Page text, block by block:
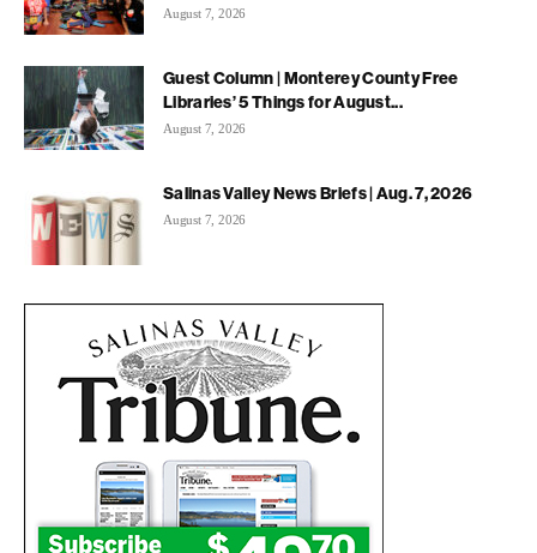
August 7, 2026
Guest Column | Monterey County Free
Libraries’ 5 Things for August...
August 7, 2026
Salinas Valley News Briefs | Aug. 7, 2026
August 7, 2026